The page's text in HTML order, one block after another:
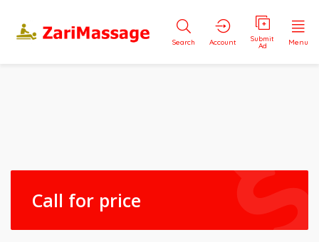
Search Account Submit
Ad Menu
Call for price